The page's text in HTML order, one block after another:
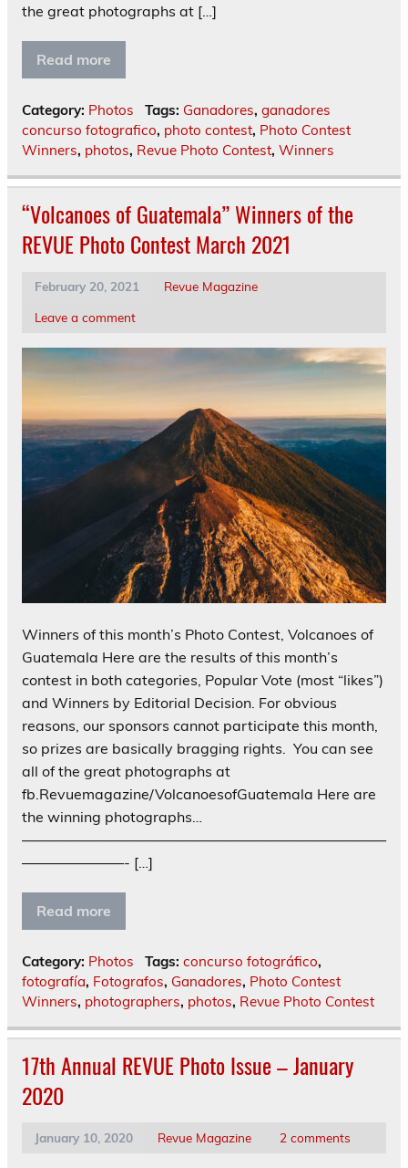
the great photographs at […]
Read more
Category: Photos Tags: Ganadores, ganadores
concurso fotografico, photo contest, Photo Contest
Winners, photos, Revue Photo Contest, Winners
“Volcanoes of Guatemala” Winners of the
REVUE Photo Contest March 2021
February 20, 2021
Revue Magazine
Leave a comment
Winners of this month’s Photo Contest, Volcanoes of
Guatemala Here are the results of this month’s
contest in both categories, Popular Vote (most “likes”)
and Winners by Editorial Decision. For obvious
reasons, our sponsors cannot participate this month,
so prizes are basically bragging rights. You can see
all of the great photographs at
fb.Revuemagazine/VolcanoesofGuatemala Here are
the winning photographs…
—————————————————————————
———————- […]
Read more
Category: Photos Tags: concurso fotográfico,
fotografía, Fotografos, Ganadores, Photo Contest
Winners, photographers, photos, Revue Photo Contest
17th Annual REVUE Photo Issue – January
2020
January 10, 2020 Revue Magazine 2 comments